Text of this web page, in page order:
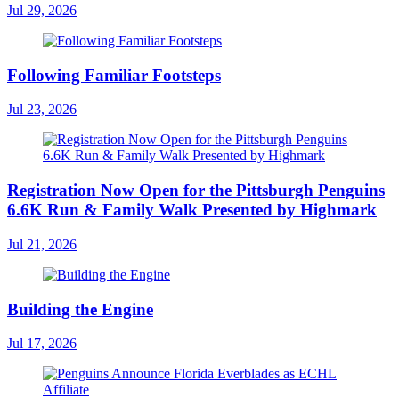
Jul 29, 2026
Following Familiar Footsteps
Jul 23, 2026
Registration Now Open for the Pittsburgh Penguins
6.6K Run & Family Walk Presented by Highmark
Jul 21, 2026
Building the Engine
Jul 17, 2026